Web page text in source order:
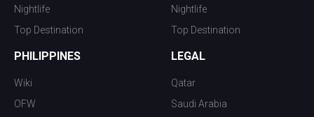
Nightlife
Top Destination
Nightlife
Top Destination
PHILIPPINES
Wiki
OFW
LEGAL
Qatar
Saudi Arabia